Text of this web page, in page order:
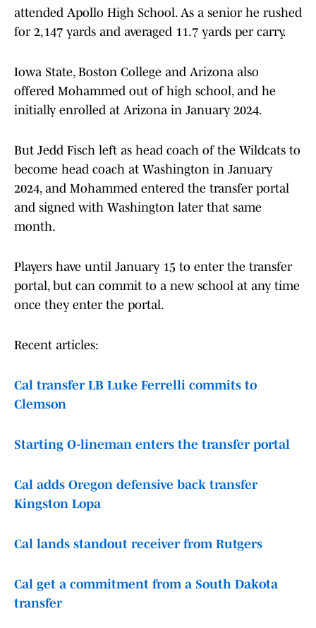
attended Apollo High School. As a senior he rushed
for 2,147 yards and averaged 11.7 yards per carry.
Iowa State, Boston College and Arizona also
offered Mohammed out of high school, and he
initially enrolled at Arizona in January 2024.
But Jedd Fisch left as head coach of the Wildcats to
become head coach at Washington in January
2024, and Mohammed entered the transfer portal
and signed with Washington later that same
month.
Players have until January 15 to enter the transfer
portal, but can commit to a new school at any time
once they enter the portal.
Recent articles:
Cal transfer LB Luke Ferrelli commits to
Clemson
Starting O-lineman enters the transfer portal
Cal adds Oregon defensive back transfer
Kingston Lopa
Cal lands standout receiver from Rutgers
Cal get a commitment from a South Dakota
transfer